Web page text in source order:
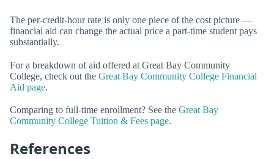
The per-credit-hour rate is only one piece of the cost picture —
financial aid can change the actual price a part-time student pays
substantially.
For a breakdown of aid offered at Great Bay Community
College, check out the Great Bay Community College Financial
Aid page.
Comparing to full-time enrollment? See the Great Bay
Community College Tuition & Fees page.
References